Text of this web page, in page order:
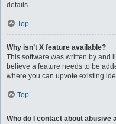
details.
Top
Why isn’t X feature available?
This software was written by and
believe a feature needs to be
where you can upvote existing
Top
Who do I contact about abusive